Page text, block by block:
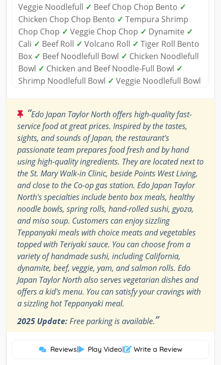
Veggie Noodlefull ✓ Beef Chop Chop Bento ✓
Chicken Chop Chop Bento ✓ Tempura Shrimp
Chop Chop ✓ Veggie Chop Chop ✓ Dynamite ✓
Cali ✓ Beef Roll ✓ Volcano Roll ✓ Tiger Roll Bento
Box ✓ Beef Noodlefull Bowl ✓ Chicken Noodlefull
Bowl ✓ Chicken and Beef Noodle-Full Bowl ✓
Shrimp Noodlefull Bowl ✓ Veggie Noodlefull Bowl
“Edo Japan Taylor North offers high-quality fast-
service food at great prices. Inspired by the tastes,
sights, and sounds of Japan, the restaurant's
passionate team prepares food fresh and by hand
using high-quality ingredients. They are located next to
the St. Mary Walk-in Clinic, beside Points West Living,
and close to the Co-op gas station. Edo Japan Taylor
North's specialties include bento box meals, healthy
noodle bowls, spring rolls, hand-rolled sushi, gyoza,
and miso soup. Customers can enjoy sizzling
Teppanyaki meals with choice meats and vegetables
topped with Teriyaki sauce. You can choose from a
variety of handmade sushi, including California,
dynamite, beef, veggie, yam, and salmon rolls. Edo
Japan Taylor North also serves vegetarian dishes and
offers a kid's menu. You can satisfy your cravings with
a sizzling hot Teppanyaki meal.
2025 Update:Free parking is available.”
Reviews| Play Video| Write a Review